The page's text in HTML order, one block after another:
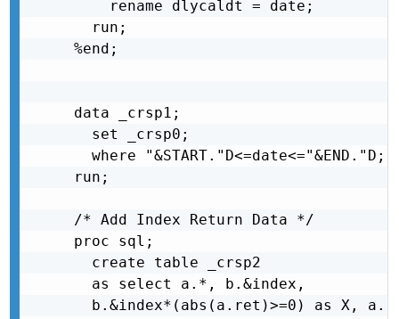
    rename dlycaldt = date;
  run;
%end;
data _crsp1;
  set _crsp0;
  where "&START."D<=date<="&END."D;
run;
/* Add Index Return Data */
proc sql;
  create table _crsp2
  as select a.*, b.&index,
b.&index*(abs(a.ret)>=0) as X,